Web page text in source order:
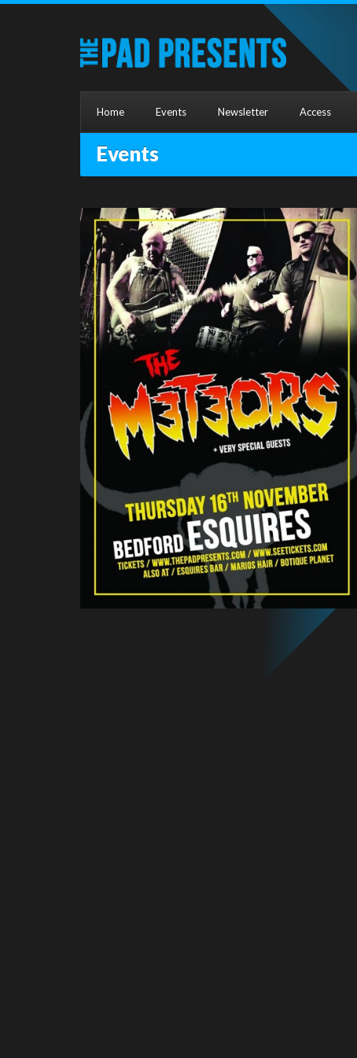
Home Events Newsletter Access
Events